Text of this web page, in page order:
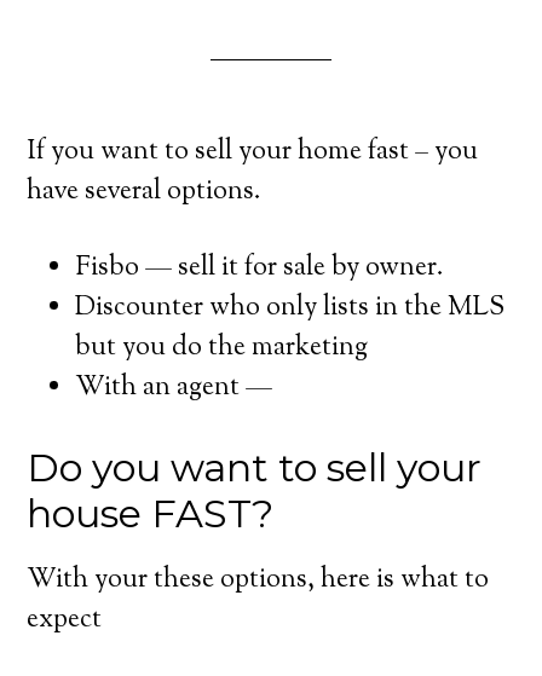
If you want to sell your home fast – you
have several options.
Fisbo — sell it for sale by owner.
Discounter who only lists in the MLS
but you do the marketing
With an agent —
Do you want to sell your
house FAST?
With your these options, here is what to
expect